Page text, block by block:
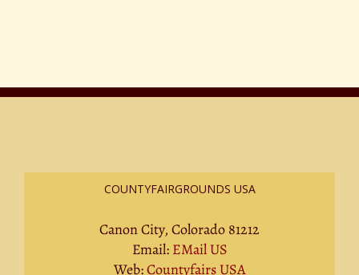
COUNTYFAIRGROUNDS USA
Canon City, Colorado 81212
Email: EMail US
Web:Countyfairs USA